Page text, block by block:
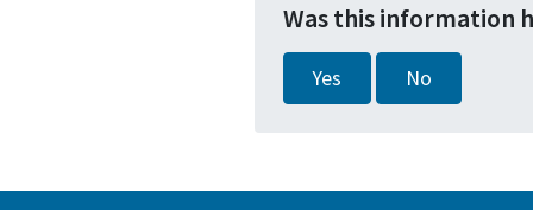
Was this information
Yes No